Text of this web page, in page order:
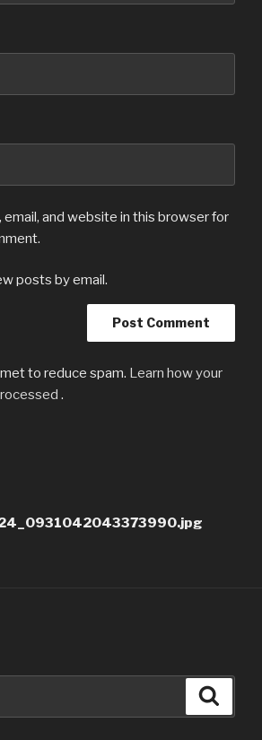
email, and website in this browser for
posts by email.
to reduce spam. Learn how your
.